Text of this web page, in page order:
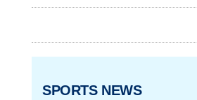
SPORTS NEWS